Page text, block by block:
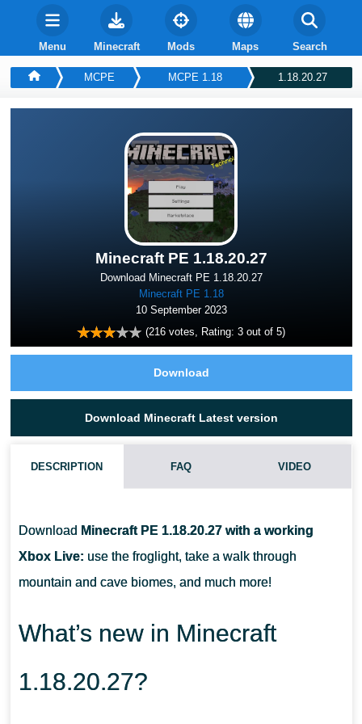
Menu Minecraft Mods Maps Search
MCPE MCPE 1.18 1.18.20.27
Minecraft PE 1.18.20.27
Download Minecraft PE 1.18.20.27
Minecraft PE 1.18
10 September 2023
(216 votes, Rating: 3 out of 5)
Download
Download Minecraft Latest version
DESCRIPTION FAQ VIDEO
Download Minecraft PE 1.18.20.27 with a working
Xbox Live: use the froglight, take a walk through
mountain and cave biomes, and much more!
What’s new in Minecraft
1.18.20.27?
WHAT MOBS LIVE IN THE MOUNTAINS?
WHAT MOB CAN HELP TO GET THE FROGLIGHT?